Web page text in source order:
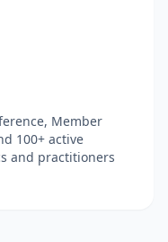
Member
100+ active
and practitioners